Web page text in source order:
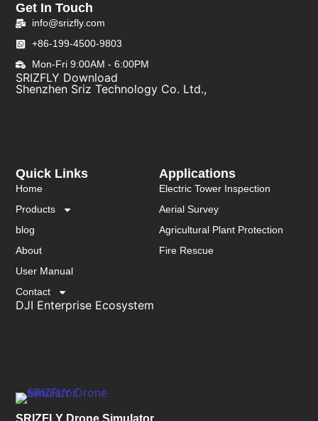
SRIZFLY Drone Simulator
Applications
Electric Tower Inspection
Aerial Survey
Agricultural Plant Protection
Fire Rescue
Quick Links
Home
Products
blog
About
User Manual
Contact
DJI Enterprise Ecosystem
Get In Touch
info@srizfly.com
+86-199-4500-9803
Mon-Fri 9:00AM - 6:00PM
SRIZFLY Download
Shenzhen Sriz Technology Co. Ltd.,